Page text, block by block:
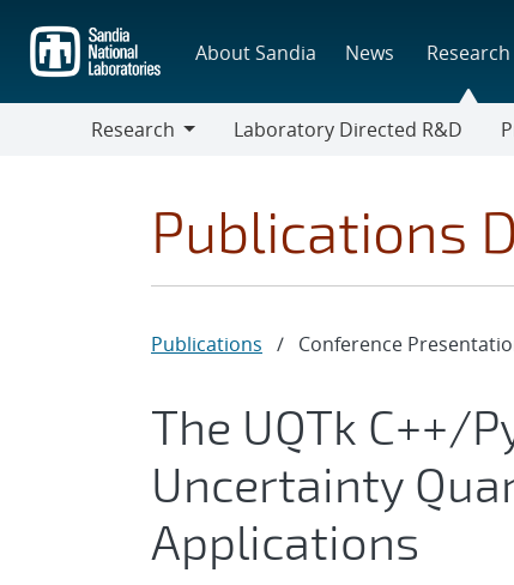
main
content
About Sandia News Research
Research
Laboratory Directed R&D
Publications
Publications / Conference
The UQTk C++/
Uncertainty
Applications